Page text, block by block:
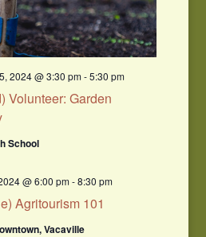
Volunteer: Garden
2024 @ 3:30 pm-5:30 pm
School
Agritourism 101
@ 6:00 pm-8:30 pm
Vacaville